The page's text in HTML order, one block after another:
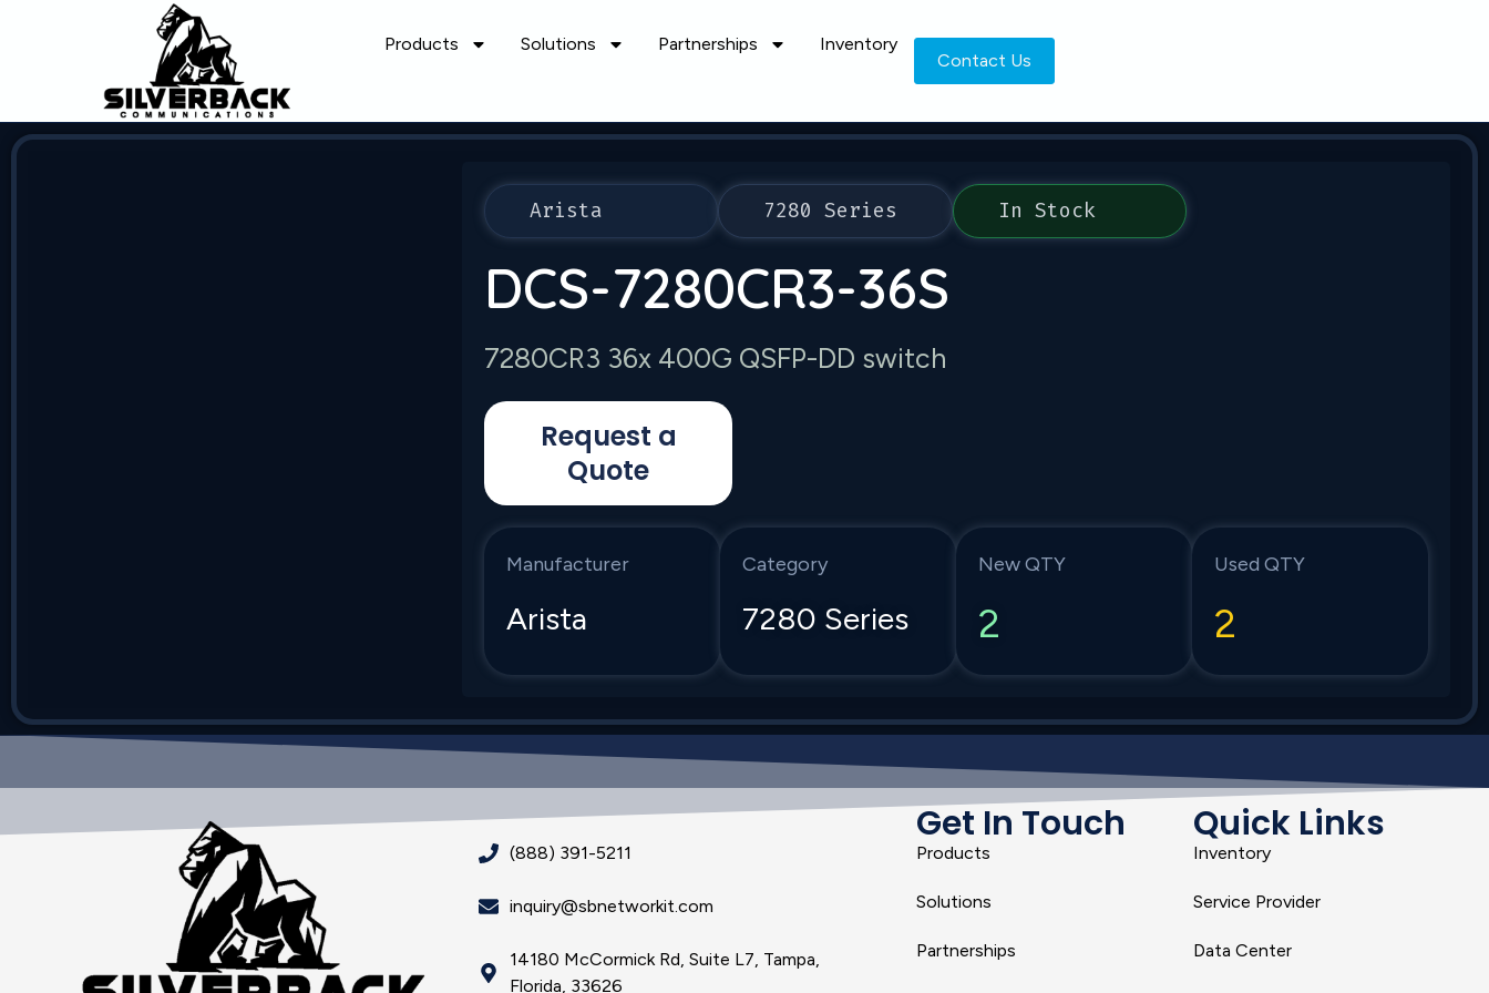
Products Solutions Partnerships Inventory
Contact Us
Arista 7280 Series In Stock
DCS-7280CR3-36S
7280CR3 36x 400G QSFP-DD switch
Request a
Quote
Manufacturer
Arista
Category
7280 Series
New QTY
2
Used QTY
2
(888) 391-5211
inquiry@sbnetworkit.com
14180 McCormick Rd, Suite L7, Tampa,
Florida, 33626
Get In Touch
Products
Solutions
Partnerships
Quick Links
Inventory
Service Provider
Data Center